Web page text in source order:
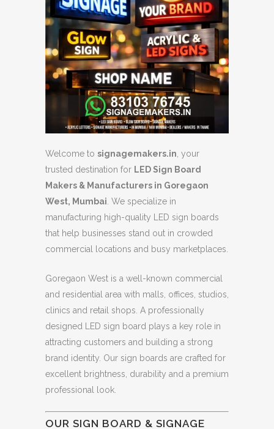
Welcome to signagemakers.in , your
trusted destination for LED Sign Board
Makers & Manufacturers in Goregaon
West, Mumbai . We specialize in
manufacturing high-quality LED sign boards
that help businesses stand out in crowded
commercial locations and busy marketplaces.
Goregaon West is a well-known commercial
and residential area with malls, offices, studios,
clinics and retail shops. A professionally
designed LED sign board plays a key role in
attracting customers and building a strong
brand identity. Our sign boards are crafted for
excellent brightness, durability and a premium
professional look.
OUR SIGN BOARD & SIGNAGE